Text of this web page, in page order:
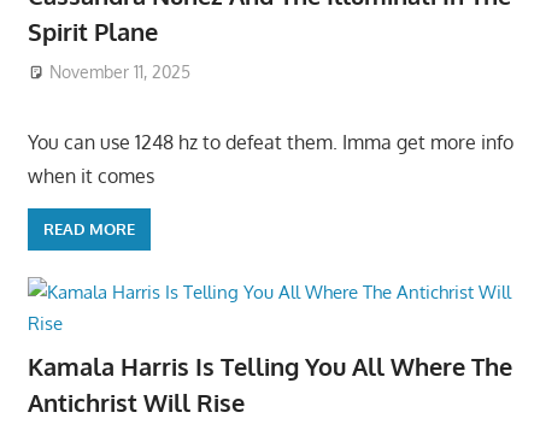
Spirit Plane
November 11, 2025
You can use 1248 hz to defeat them. Imma get more info
when it comes
READ MORE
Kamala Harris Is Telling You All Where The
Antichrist Will Rise